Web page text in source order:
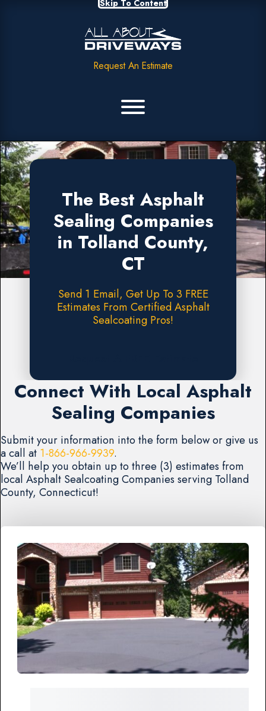
Skip To Content
Request An Estimate
The Best Asphalt
Sealing Companies
in Tolland County,
CT
Send 1 Email, Get Up To 3 FREE
Estimates From Certified Asphalt
Sealcoating Pros!
Connect With Local Asphalt
Sealing Companies
Submit your information into the form below or give us
a call at 1-866-966-9939.
We’ll help you obtain up to three (3) estimates from
local Asphalt Sealcoating Companies serving Tolland
County, Connecticut!